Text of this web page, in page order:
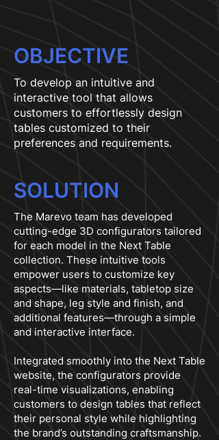
OBJECTIVE
To develop an intuitive and
interactive tool that allows
customers to effortlessly design
tables customized to their
preferences and requirements.
SOLUTION
The Marevo team has developed
cutting-edge 3D configurators tailored
for each model in the Next Table
collection. These intuitive tools
empower users to customize key
aspects—like materials, tabletop size
and shape, leg style and finish, and
additional features—through a simple
and interactive interface.
Integrated smoothly into the Next Table
website, the configurators provide
real-time visualizations, enabling
customers to design tables that reflect
their personal style while highlighting
the brand’s outstanding craftsmanship.